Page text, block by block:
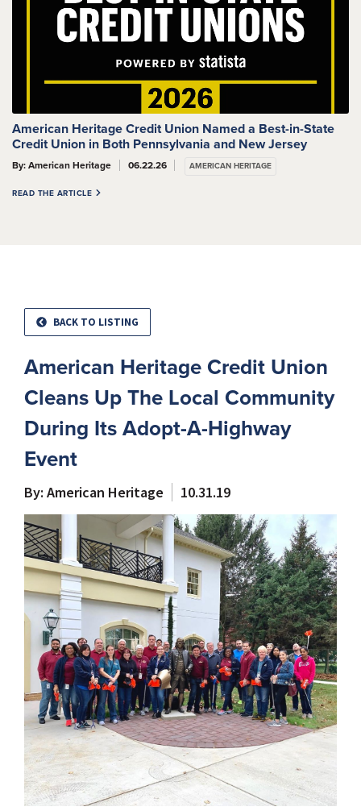
American Heritage Credit Union Named a Best-in-State
Credit Union in Both Pennsylvania and New Jersey
By: American Heritage 06.22.26 AMERICAN HERITAGE
READ THE ARTICLE
BACK TO LISTING
American Heritage Credit Union
Cleans Up The Local Community
During Its Adopt-A-Highway
Event
By: American Heritage 10.31.19